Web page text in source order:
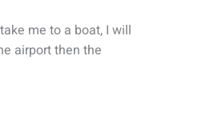
me to a boat, I will
airport then the